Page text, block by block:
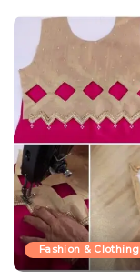
Fashion & Clothing